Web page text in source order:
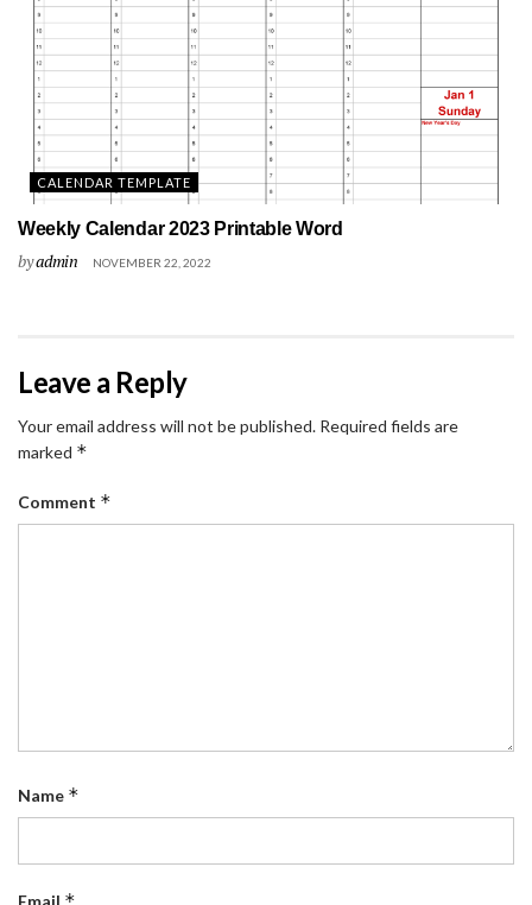
CALENDAR TEMPLATE
Weekly Calendar 2023 Printable Word
byadmin NOVEMBER 22, 2022
Leave a Reply
Your email address will not be published. Required fields are
marked *
Comment *
Name *
Email